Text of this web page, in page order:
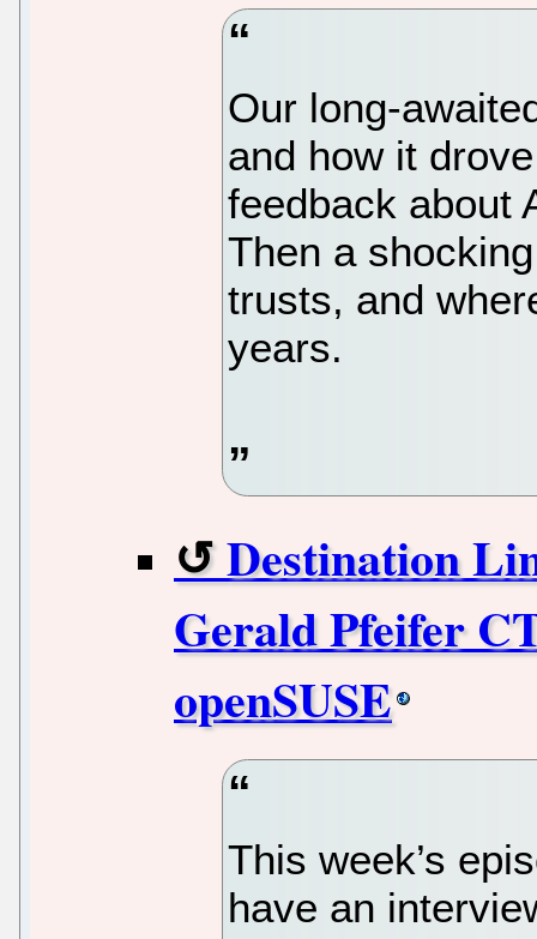
Our long-
and how it
feedback about
Then a
trusts, and
years.
Destination
Gerald Pfeifer
openSUSE
This week’s
have an